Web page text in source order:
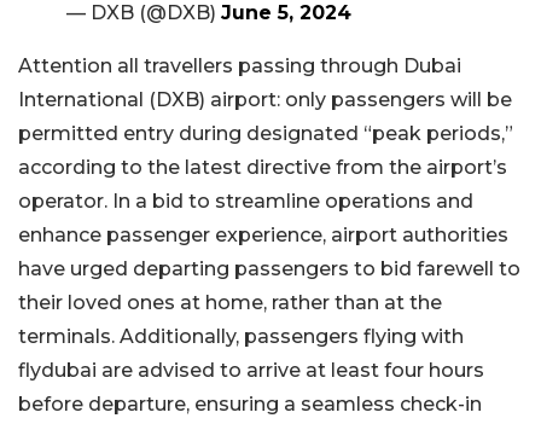
— DXB (@DXB) June 5, 2024
Attention all travellers passing through Dubai
International (DXB) airport: only passengers will be
permitted entry during designated “peak periods,”
according to the latest directive from the airport’s
operator. In a bid to streamline operations and
enhance passenger experience, airport authorities
have urged departing passengers to bid farewell to
their loved ones at home, rather than at the
terminals. Additionally, passengers flying with
flydubai are advised to arrive at least four hours
before departure, ensuring a seamless check-in